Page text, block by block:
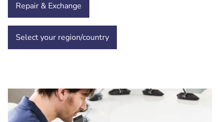
Repair & Exchange
Select your region/country